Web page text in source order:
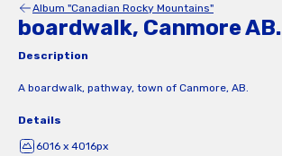
Album "Canadian Rocky Mountains"
boardwalk, Canmore AB.
Description
A boardwalk, pathway, town of Canmore, AB.
Details
6016 x 4016px